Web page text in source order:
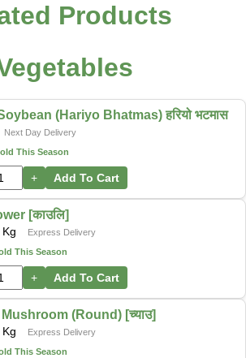
Products
(Hariyo Bhatmas) हरियो भटमास
Next Day Delivery
This Season
+ Add To Cart
[काउलि]
Kg
Express Delivery
This Season
+ Add To Cart
(Round) [च्याउ]
Kg
Express Delivery
This Season